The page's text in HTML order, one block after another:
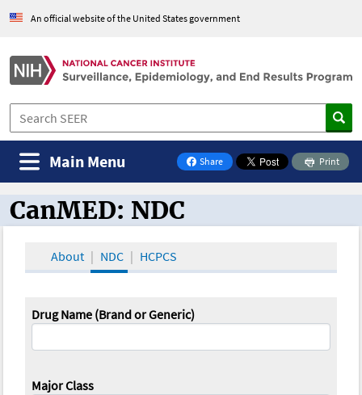
An official website of the United States government
Share
on Facebook
Print
Main Menu
CanMED and the Oncology Toolbox
CanMED: NDC
About NDC HCPCS
Drug Name (Brand or Generic)
Major Class